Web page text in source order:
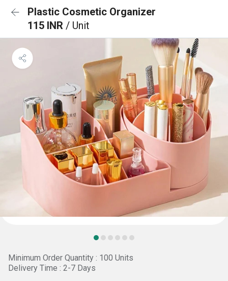
Plastic Cosmetic Organizer
115 INR / Unit
Minimum Order Quantity : 100 Units
Delivery Time : 2-7 Days